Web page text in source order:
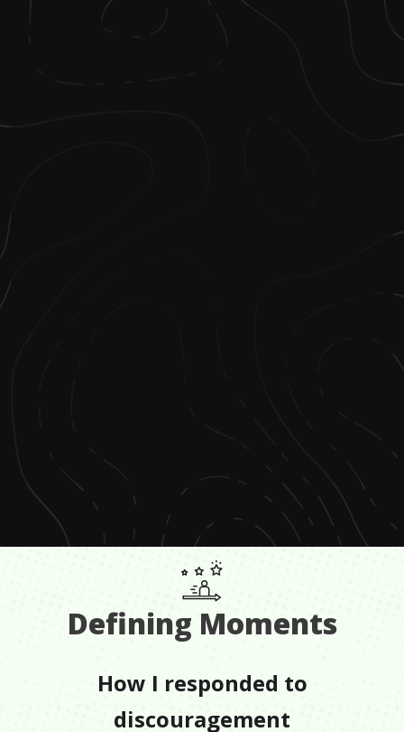
Defining Moments
How I responded to
discouragement